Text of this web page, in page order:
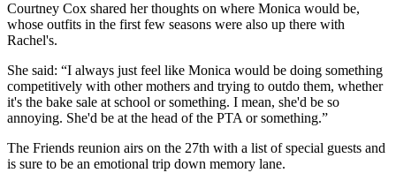
Courtney Cox shared her thoughts on where Monica would be,
whose outfits in the first few seasons were also up there with
Rachel's.
She said: “I always just feel like Monica would be doing something
competitively with other mothers and trying to outdo them, whether
it's the bake sale at school or something. I mean, she'd be so
annoying. She'd be at the head of the PTA or something.”
The Friends reunion airs on the 27th with a list of special guests and
is sure to be an emotional trip down memory lane.